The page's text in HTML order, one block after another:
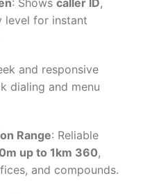
level for instant
and responsive
dialing and menu
Range: Reliable
up to 1km 360,
and compounds.